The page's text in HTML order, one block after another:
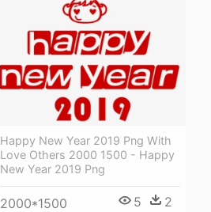
Happy New Year 2019 Png With
Love Others 2000 1500 - Happy
New Year 2019 Png
2000*1500 5 2